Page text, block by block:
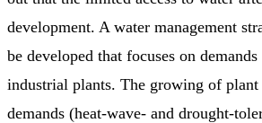
development. A water management
be developed that focuses on
industrial plants. The growing of
demands (heat-wave- and drought-